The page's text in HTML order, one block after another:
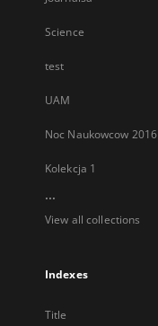
Science
test
UAM
Noc Naukowcow 2016
Kolekcja 1
...
View all collections
Indexes
Title